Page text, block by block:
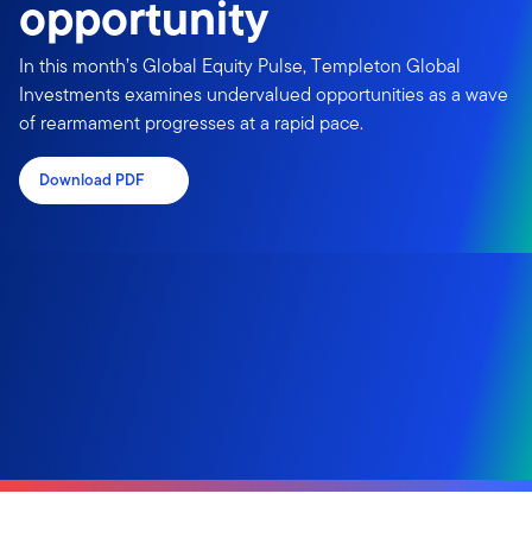
opportunity
In this month’s Global Equity Pulse, Templeton Global
Investments examines undervalued opportunities as a wave
of rearmament progresses at a rapid pace.
Download PDF